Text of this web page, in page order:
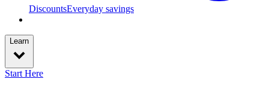
DiscountsEveryday savings
Learn
Start Here